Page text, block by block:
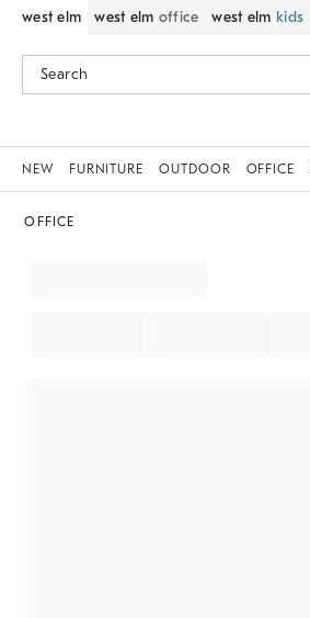
west elm west elm office west elm kids
NEW FURNITURE OUTDOOR OFFICE
OFFICE